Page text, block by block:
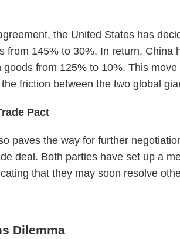
the United States has
from 145% to 30%. In return, China
goods from 125% to 10%. This
friction between the two global
Pact
paves the way for further
deal. Both parties have set up a
that they may soon resolve
Dilemma